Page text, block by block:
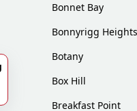
Bonnet Bay
Bonnyrigg Heights
Botany
Box Hill
Breakfast Point